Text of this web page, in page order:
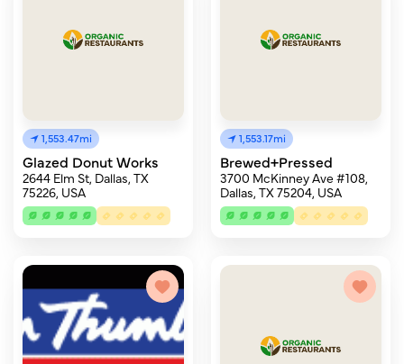
1,553.47mi
Glazed Donut Works
2644 Elm St, Dallas, TX
75226, USA
1,553.17mi
Brewed+Pressed
3700 McKinney Ave #108,
Dallas, TX 75204, USA